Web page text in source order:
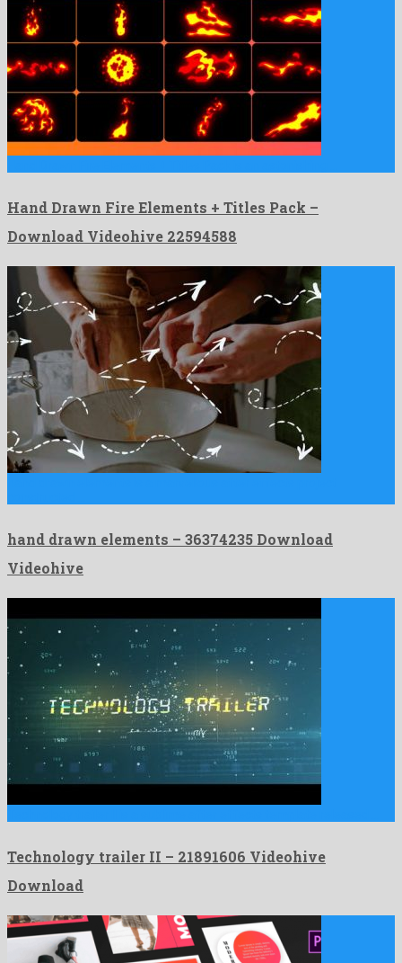
Hand Drawn Fire Elements + Titles Pack –
Download Videohive 22594588
hand drawn elements – 36374235 Download
Videohive
Technology trailer II – 21891606 Videohive
Download